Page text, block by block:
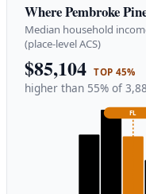
Where Pembroke
Median household
(place-level ACS)
$85,104 TOP 45%
higher than 55% of
FL